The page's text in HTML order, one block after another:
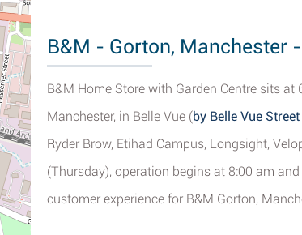
B&M - Gorton, Manchester
B&M Home Store with Garden Centre sits
Manchester, in Belle Vue (by Belle Vue
Ryder Brow, Etihad Campus, Longsight,
(Thursday), operation begins at 8:00 am
customer experience for B&M Gorton,